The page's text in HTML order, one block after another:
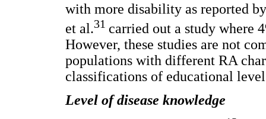
with more disability as reported
et al.31 carried out a study where
However, these studies are not
populations with different RA
classifications of educational
Level of disease knowledge